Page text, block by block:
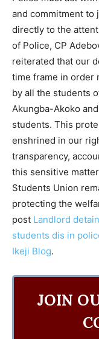
and commitment to
directly to the
of Police, CP
reiterated that our
time frame in order
by all the students
Akungba-Akoko
students. This
enshrined in our
transparency,
this sensitive
Students Union
protecting the
post Landlord
students dis in
Ikeji Blog.
JOIN